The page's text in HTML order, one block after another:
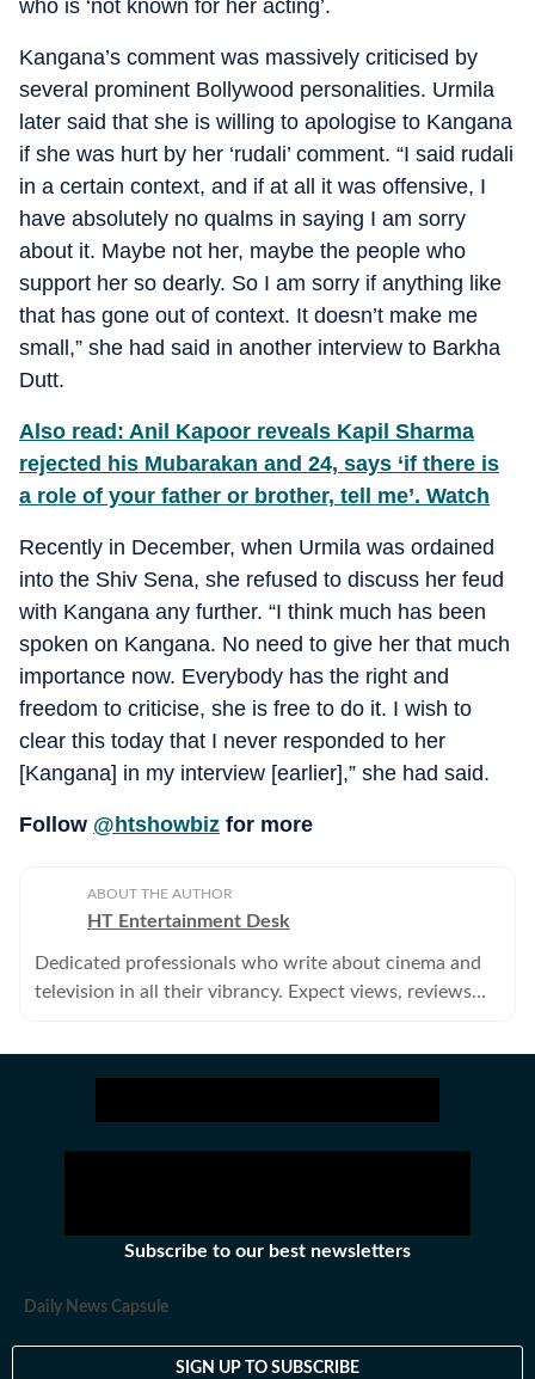
who is ‘not known for her acting’.
Kangana’s comment was massively criticised by
several prominent Bollywood personalities. Urmila
later said that she is willing to apologise to Kangana
if she was hurt by her ‘rudali’ comment. “I said rudali
in a certain context, and if at all it was offensive, I
have absolutely no qualms in saying I am sorry
about it. Maybe not her, maybe the people who
support her so dearly. So I am sorry if anything like
that has gone out of context. It doesn’t make me
small,” she had said in another interview to Barkha
Dutt.
Also read: Anil Kapoor reveals Kapil Sharma
rejected his Mubarakan and 24, says ‘if there is
a role of your father or brother, tell me’. Watch
Recently in December, when Urmila was ordained
into the Shiv Sena, she refused to discuss her feud
with Kangana any further. “I think much has been
spoken on Kangana. No need to give her that much
importance now. Everybody has the right and
freedom to criticise, she is free to do it. I wish to
clear this today that I never responded to her
[Kangana] in my interview [earlier],” she had said.
Follow @htshowbiz for more
ABOUT THE AUTHOR
HT Entertainment Desk
Dedicated professionals who write about cinema and
television in all their vibrancy. Expect views, reviews
Subscribe to our best newsletters
Daily News Capsule
SIGN UP TO SUBSCRIBE